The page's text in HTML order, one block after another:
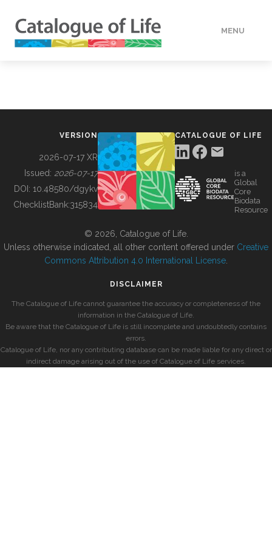
MENU
BUILDING COL
VERSION
2026-07-17 XR
Issued: 2026-07-17
DOI: 10.48580/dgykv
ChecklistBank:315834
CATALOGUE OF LIFE
is a
Global
Core
Biodata
Resource
© 2026, Catalogue of Life.
Unless otherwise indicated, all other content offered under Creative
Commons Attribution 4.0 International License
DISCLAIMER
The Catalogue of Life cannot guarantee the accuracy or completeness of the
information in the Catalogue of Life.
Be aware that the Catalogue of Life is still incomplete and undoubtedly contains
errors.
Catalogue of Life, nor any contributing database can be made liable for any direct or
indirect damage arising out of the use of Catalogue of Life services.